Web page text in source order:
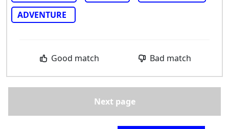
ADVENTURE
Good match Bad match
Next page